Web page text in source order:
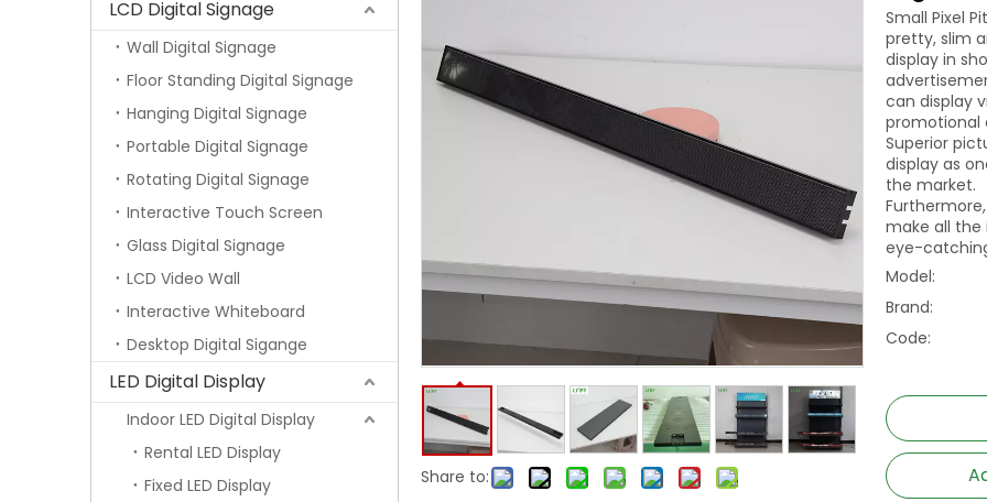
LCD Digital Signage
Wall Digital Signage
Floor Standing Digital Signage
Hanging Digital Signage
Portable Digital Signage
Rotating Digital Signage
Interactive Touch Screen
Glass Digital Signage
LCD Video Wall
Interactive Whiteboard
Desktop Digital Sigange
LED Digital Display
Indoor LED Digital Display
Rental LED Display
Fixed LED Display
Share to:
Small Pixel
pretty, slim
display in
can display
promotional
Superior
display as
the market.
make all the
eye-
Model:
Brand:
Code: